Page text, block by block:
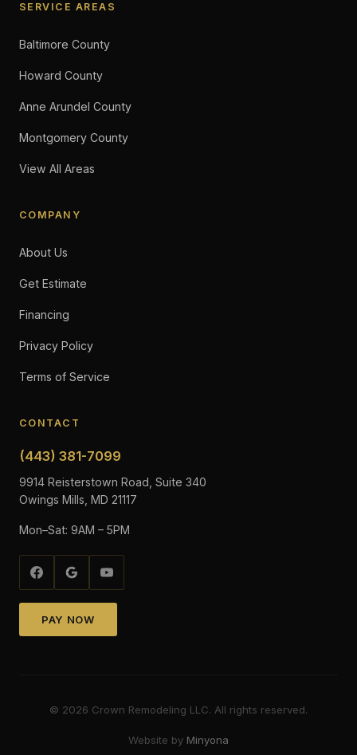
SERVICE AREAS
Baltimore County
Howard County
Anne Arundel County
Montgomery County
View All Areas
COMPANY
About Us
Get Estimate
Financing
Privacy Policy
Terms of Service
CONTACT
(443) 381-7099
9914 Reisterstown Road, Suite 340
Owings Mills, MD 21117
Mon–Sat: 9AM – 5PM
PAY NOW
© 2026 Crown Remodeling LLC. All rights reserved.
Website by Minyona